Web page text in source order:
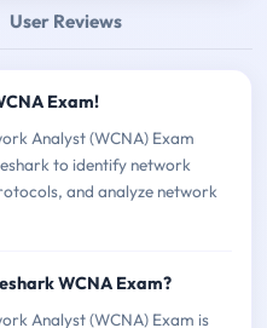
User Reviews
Exam!
Analyst (WCNA) Exam
to identify network
and analyze network
WCNA Exam?
Analyst (WCNA) Exam is